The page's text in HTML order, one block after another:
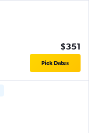
$351
Pick Dates